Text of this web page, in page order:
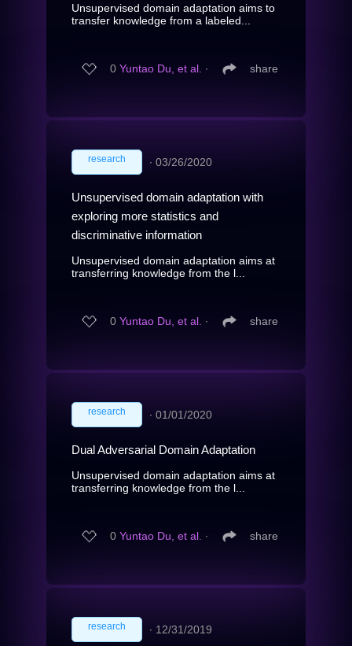
Unsupervised domain adaptation aims to
transfer knowledge from a labeled...
0 Yuntao Du, et al. ∙ share
research ∙ 03/26/2020
Unsupervised domain adaptation with
exploring more statistics and
discriminative information
Unsupervised domain adaptation aims at
transferring knowledge from the l...
0 Yuntao Du, et al. ∙ share
research ∙ 01/01/2020
Dual Adversarial Domain Adaptation
Unsupervised domain adaptation aims at
transferring knowledge from the l...
0 Yuntao Du, et al. ∙ share
research ∙ 12/31/2019